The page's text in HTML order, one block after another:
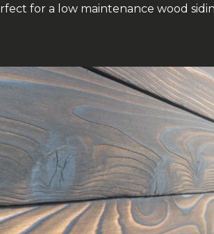
for a low maintenance wood